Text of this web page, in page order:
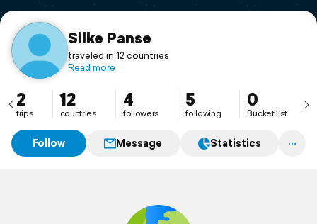
Support
Silke Panse
traveled in 12 countries
Read more
2
trips
12
countries
4
followers
5
following
0
Bucket list
Follow Message Statistics